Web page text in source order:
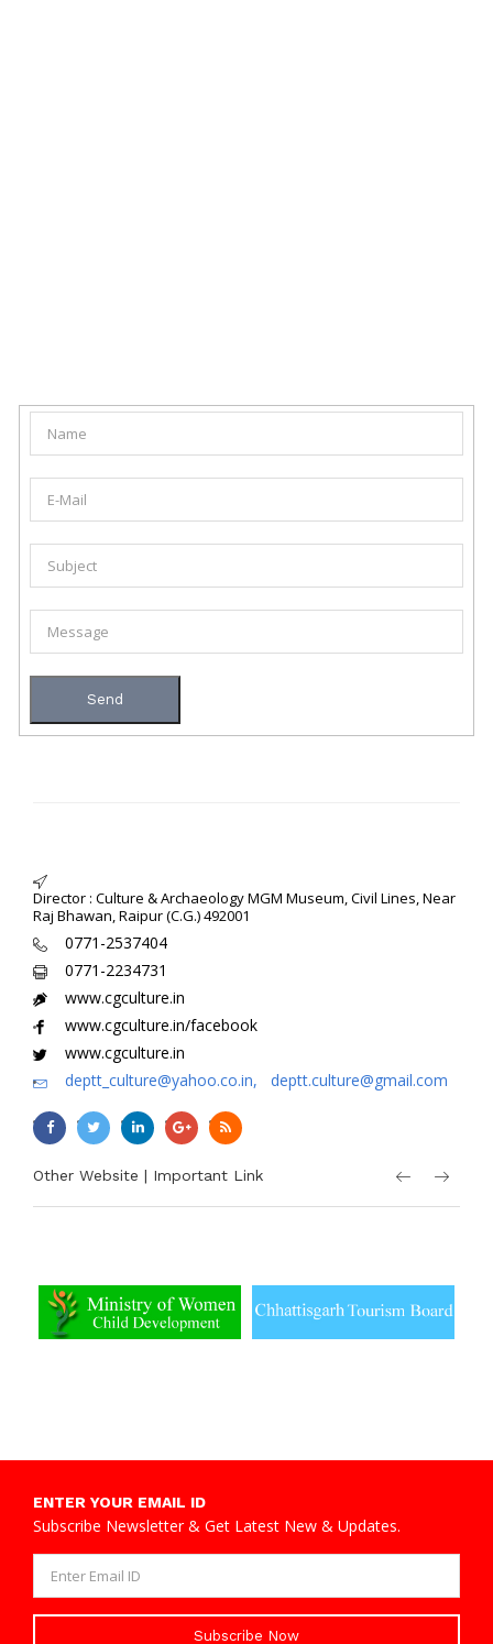
Director : Culture & Archaeology MGM Museum, Civil Lines, Near
Raj Bhawan, Raipur (C.G.) 492001
0771-2537404
0771-2234731
www.cgculture.in
www.cgculture.in/facebook
www.cgculture.in
deptt_culture@yahoo.co.in, deptt.culture@gmail.com
Other Website | Important Link
ENTER YOUR EMAIL ID
Subscribe Newsletter & Get Latest New & Updates.
Subscribe Now